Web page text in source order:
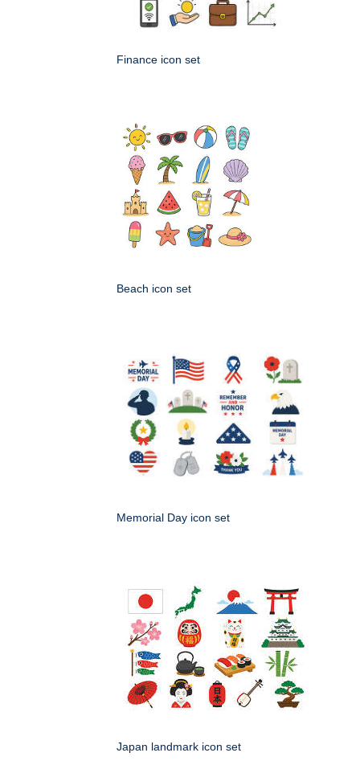
Finance icon set
Beach icon set
Memorial Day icon set
Japan landmark icon set